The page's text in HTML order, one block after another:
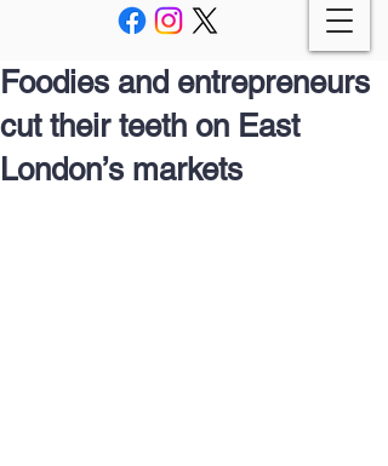
Foodies and entrepreneurs
cut their teeth on East
London’s markets